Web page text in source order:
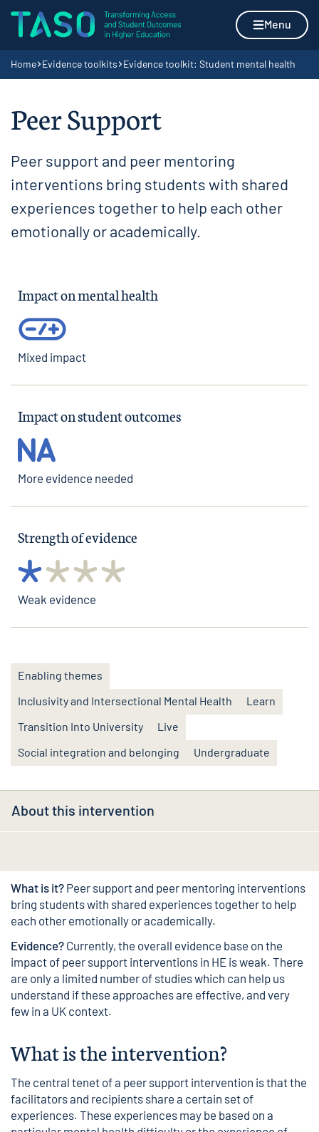
Skip to content
Home page Menu
Navigation breadcrumbs
Home Evidence toolkits Evidence toolkit: Student mental health
Peer Support
Peer support and peer mentoring
interventions bring students with shared
experiences together to help each other
emotionally or academically.
Impact on mental health
Mixed impact
Impact on student outcomes
More evidence needed
Strength of evidence
Weak evidence
Enabling themes
Inclusivity and Intersectional Mental Health
Learn
Transition Into University
Live
Social integration and belonging
Undergraduate
About this intervention
What is it? Peer support and peer mentoring interventions
bring students with shared experiences together to help
each other emotionally or academically.
Evidence? Currently, the overall evidence base on the
impact of peer support interventions in HE is weak. There
are only a limited number of studies which can help us
understand if these approaches are effective, and very
few in a UK context.
What is the intervention?
The central tenet of a peer support intervention is that the
facilitators and recipients share a certain set of
experiences. These experiences may be based on a